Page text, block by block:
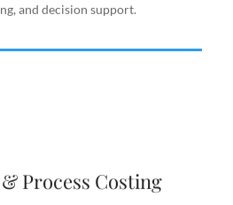
and decision support.
Process Costing
solutions for manufacturing
batch, job, and process costing